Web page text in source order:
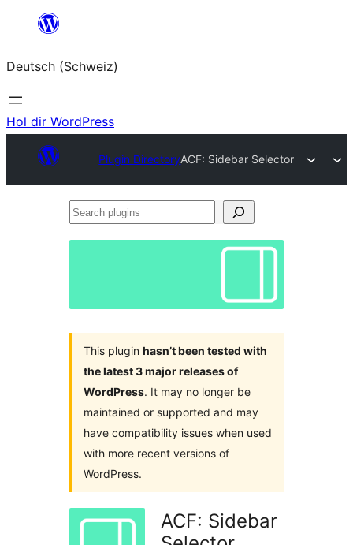
springen
Deutsch (Schweiz)
Hol dir WordPress
Plugin DirectoryACF: Sidebar Selector
Search
This plugin hasn’t been tested with
the latest 3 major releases of
WordPress. It may no longer be
maintained or supported and may
have compatibility issues when used
with more recent versions of
WordPress.
ACF: Sidebar